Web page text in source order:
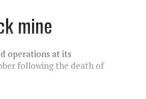
mine
operations at its
following the death of